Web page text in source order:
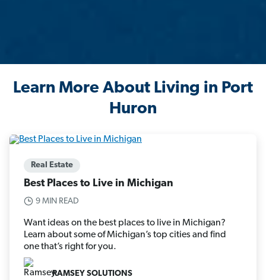
Learn More About Living in Port
Huron
Real Estate
Best Places to Live in Michigan
9 MIN READ
Want ideas on the best places to live in Michigan?
Learn about some of Michigan’s top cities and find
one that’s right for you.
RAMSEY SOLUTIONS